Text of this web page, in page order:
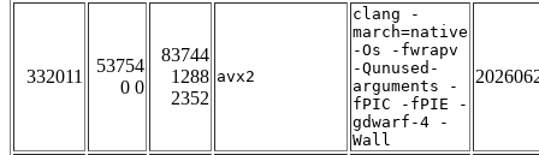
332011
53754
0 0
83744
1288
2352
avx2
clang -
march=native
-Os -fwrapv
-Qunused-
arguments -
fPIC -fPIE -
gdwarf-4 -
Wall